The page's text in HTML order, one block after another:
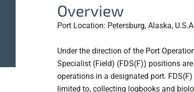
Overview
Port Location: Petersburg, Alaska,
Under the direction of the Port
Specialist (Field) (FDS(F)) positions
operations in a designated port.
limited to, collecting logbooks and